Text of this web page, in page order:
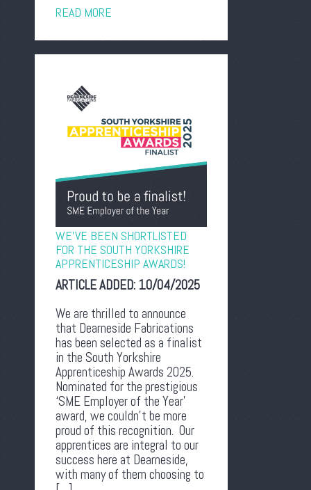
READ MORE
WE’VE BEEN SHORTLISTED
FOR THE SOUTH YORKSHIRE
APPRENTICESHIP AWARDS!
ARTICLE ADDED: 10/04/2025
We are thrilled to announce
that Dearneside Fabrications
has been selected as a finalist
in the South Yorkshire
Apprenticeship Awards 2025.
Nominated for the prestigious
‘SME Employer of the Year’
award, we couldn’t be more
proud of this recognition. Our
apprentices are integral to our
success here at Dearneside,
with many of them choosing to